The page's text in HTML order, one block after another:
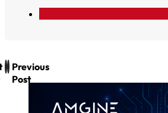
Previous
Post